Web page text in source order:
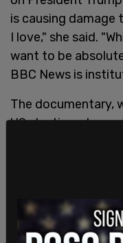
is causing
I love," she said.
want to be
BBC News is
The documentary,
US election,
2021, speech.
compiled by
the program
splicing together
to create the